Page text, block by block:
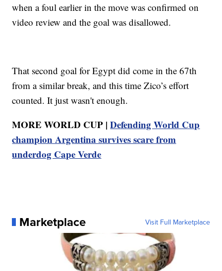
when a foul earlier in the move was confirmed on
video review and the goal was disallowed.
That second goal for Egypt did come in the 67th
from a similar break, and this time Zico’s effort
counted. It just wasn't enough.
MORE WORLD CUP |Defending World Cup
champion Argentina survives scare from
underdog Cape Verde
Marketplace Visit Full Marketplace